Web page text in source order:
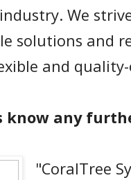
We
solutions and
and
know any
"CoralTree